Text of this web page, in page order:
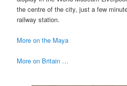
the centre of the city, just a few
railway station.
More on the Maya
More on Britain …